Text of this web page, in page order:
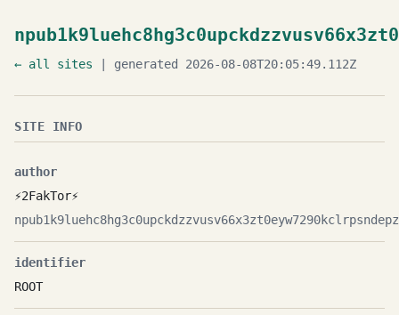
← all sites | generated 2026-08-08T20:05:49.112Z
SITE INFO
author
⚡️2FakTor⚡️
identifier
ROOT